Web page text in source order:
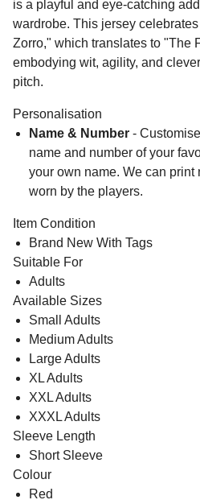
is a playful and eye-catching
wardrobe. This jersey
Zorro," which translates to "The
embodying wit, agility, and
pitch.
Personalisation
Name & Number -
name and number of your
your own name. We can print
worn by the players.
Item Condition
Brand New With Tags
Suitable For
Adults
Available Sizes
Small Adults
Medium Adults
Large Adults
XL Adults
XXL Adults
XXXL Adults
Sleeve Length
Short Sleeve
Colour
Red